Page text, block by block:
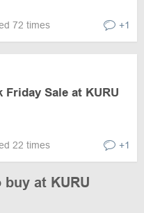
72 times +1
Friday Sale at KURU
22 times +1
at KURU